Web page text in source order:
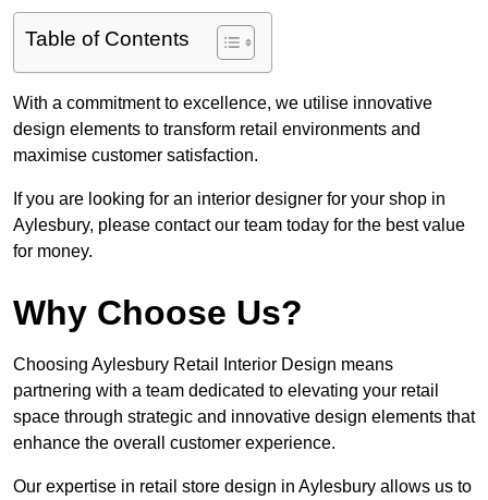
Table of Contents
With a commitment to excellence, we utilise innovative
design elements to transform retail environments and
maximise customer satisfaction.
If you are looking for an interior designer for your shop in
Aylesbury, please contact our team today for the best value
for money.
Why Choose Us?
Choosing Aylesbury Retail Interior Design means
partnering with a team dedicated to elevating your retail
space through strategic and innovative design elements that
enhance the overall customer experience.
Our expertise in retail store design in Aylesbury allows us to